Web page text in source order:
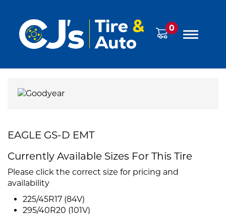
0
EAGLE GS-D EMT
Currently Available Sizes For This Tire
Please click the correct size for pricing and
availability
225/45R17 (84V)
295/40R20 (101V)